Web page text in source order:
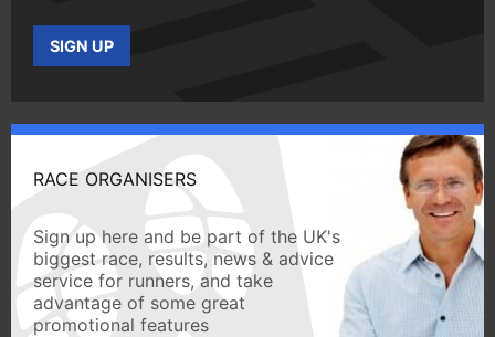
SIGN UP
RACE ORGANISERS
Sign up here and be part of the UK's
biggest race, results, news & advice
service for runners, and take
advantage of some great
promotional features